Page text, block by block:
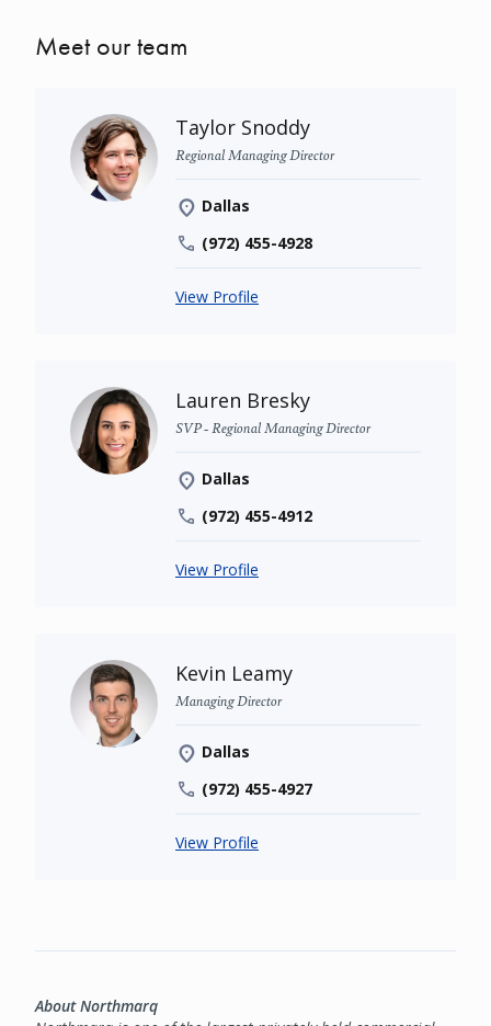
Meet our team
Taylor Snoddy
Regional Managing Director
Dallas
(972) 455-4928
View Profile
Lauren Bresky
SVP - Regional Managing Director
Dallas
(972) 455-4912
View Profile
Kevin Leamy
Managing Director
Dallas
(972) 455-4927
View Profile
About Northmarq